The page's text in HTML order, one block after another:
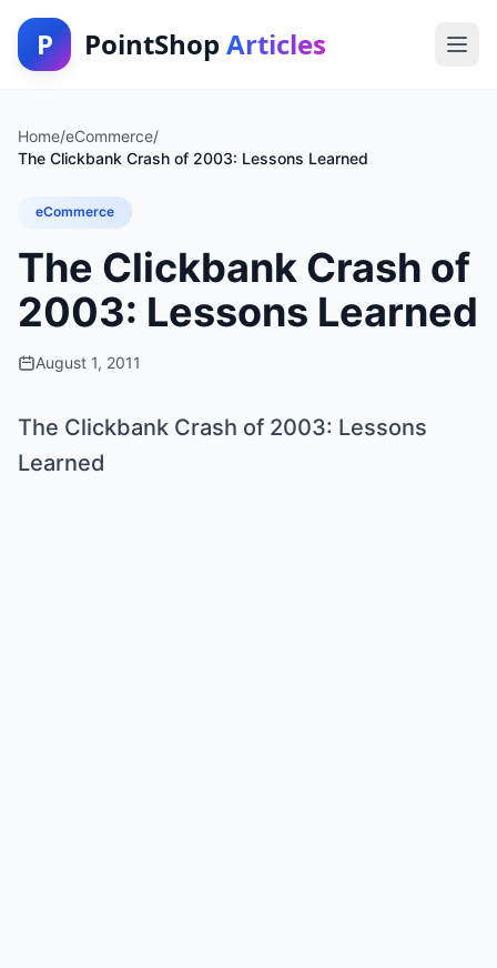
P PointShop Articles
Home/eCommerce/
The Clickbank Crash of 2003: Lessons Learned
eCommerce
The Clickbank Crash of
2003: Lessons Learned
August 1, 2011
The Clickbank Crash of 2003: Lessons
Learned